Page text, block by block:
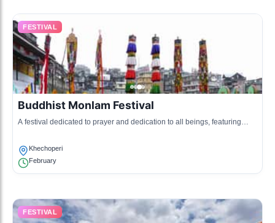
FESTIVAL
Buddhist Monlam Festival
A festival dedicated to prayer and dedication to all beings, featuring
Khechoperi
February
FESTIVAL